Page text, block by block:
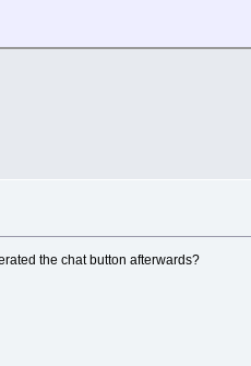
the chat button afterwards?